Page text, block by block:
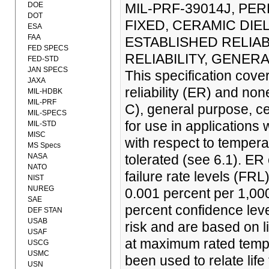
MIL-PRF-39014J,
FIXED, CERAMIC
ESTABLISHED
RELIABILITY,
This specification
reliability (ER) and
C), general purpose,
for use in applications
with respect to
tolerated (see 6.1).
failure rate levels
0.001 percent per
percent confidence
risk and are based on
at maximum rated
been used to relate
DOE
DOT
ESA
FAA
FED SPECS
FED-STD
JAN SPECS
JAXA
MIL-HDBK
MIL-PRF
MIL-SPECS
MIL-STD
MISC
MS Specs
NASA
NATO
NIST
NUREG
SAE
DEF STAN
USAB
USAF
USCG
USMC
USN